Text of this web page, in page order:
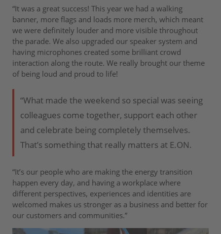
“It was a great success! This year we had a walking
banner, more flags and loads more merch, which meant
we were definitely louder and more visible throughout
the parade. We also upgraded our speaker system and
having microphones created some brilliant crowd
interaction along the route. We really brought our theme
of being loud and proud to life!
“What made the weekend so special was seeing
colleagues come together, support each other
and celebrate being completely themselves.
That’s something that really matters at E.ON.
“It’s our people who are making the energy transition
happen every day, and having a workplace where
different perspectives, experiences and identities are
welcomed makes us stronger as a business and better for
our customers and communities.”